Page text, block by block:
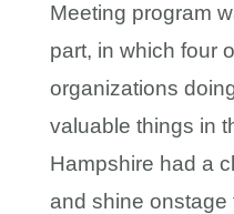
Meeting program
part, in which four
organizations
valuable things in
Hampshire had a
and shine onstage